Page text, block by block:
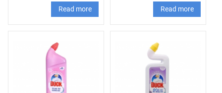
Read more Read more